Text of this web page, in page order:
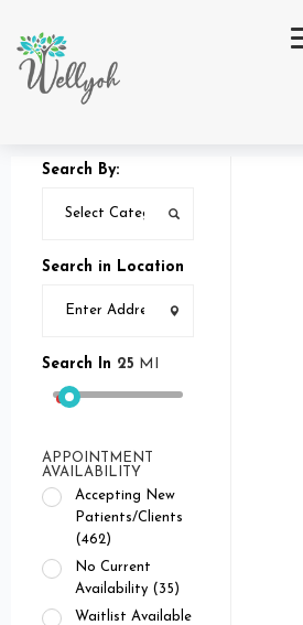
Search By:
Search in Location
Search In 25 MI
APPOINTMENT
AVAILABILITY
Accepting New
Patients/Clients
(462)
No Current
Availability (35)
Waitlist Available